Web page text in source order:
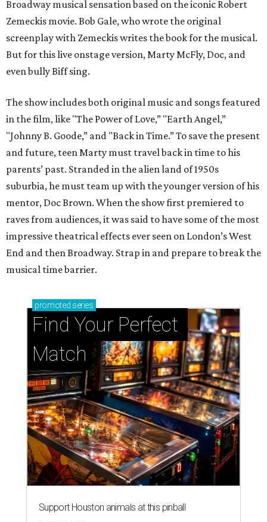
Broadway musical sensation based on the iconic Robert
Zemeckis movie. Bob Gale, who wrote the original
screenplay with Zemeckis writes the book for the musical.
But for this live onstage version, Marty McFly, Doc, and
even bully Biff sing.
The show includes both original music and songs featured
in the film, like "The Power of Love,” "Earth Angel,”
"Johnny B. Goode,” and "Back in Time.” To save the present
and future, teen Marty must travel back in time to his
parents’ past. Stranded in the alien land of 1950s
suburbia, he must team up with the younger version of his
mentor, Doc Brown. When the show first premiered to
raves from audiences, it was said to have some of the most
impressive theatrical effects ever seen on London’s West
End and then Broadway. Strap in and prepare to break the
musical time barrier.
promoted series
Find Your Perfect
Match
Support Houston animals at this pinball